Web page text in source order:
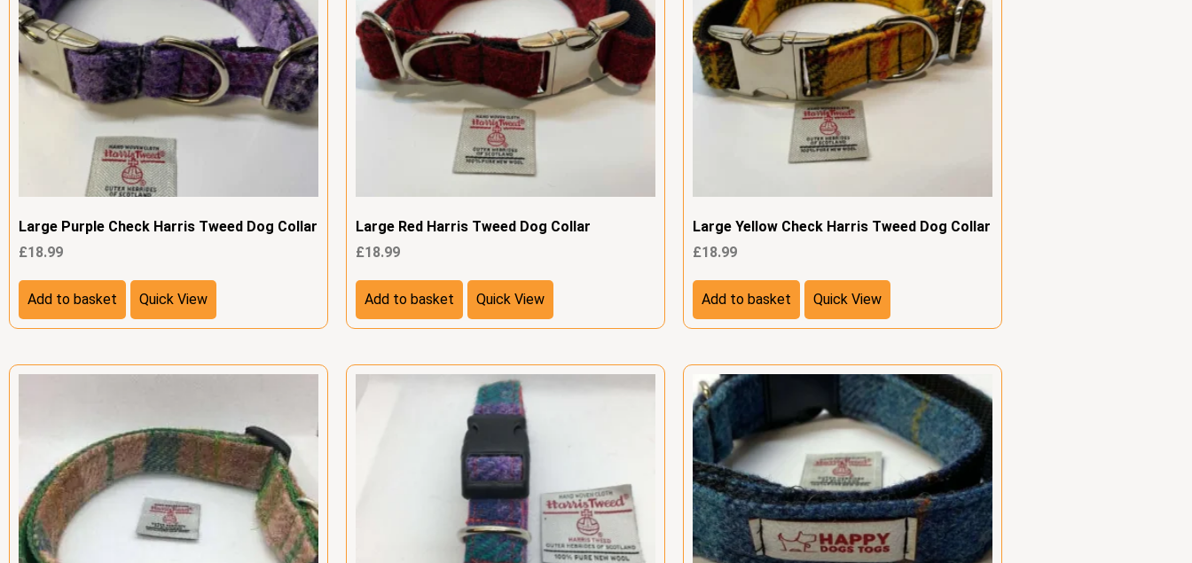
Large Purple Check Harris Tweed Dog Collar
£18.99
Add to basket Quick View
Large Red Harris Tweed Dog Collar
£18.99
Add to basket Quick View
Large Yellow Check Harris Tweed Dog Collar
£18.99
Add to basket Quick View